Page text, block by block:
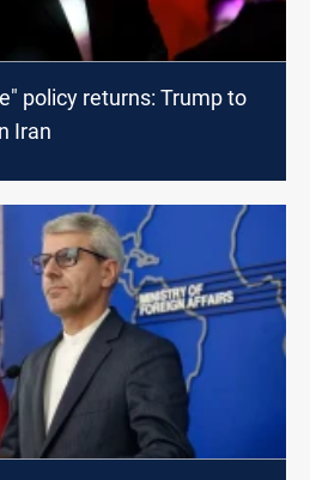
policy returns: Trump to
Iran